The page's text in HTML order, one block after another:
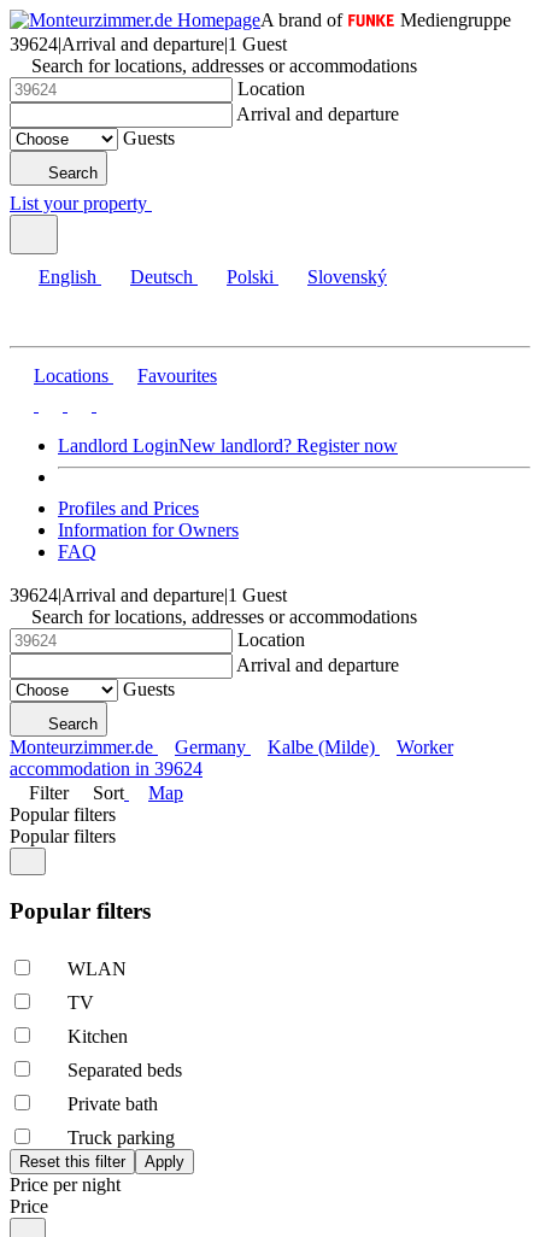
A brand of
Mediengruppe
39624|Arrival and departure|1 Guest
Search for locations, addresses or accommodations
Location
Arrival and departure
Guests
Search
List your property
English Deutsch Polski Slovenský
Locations Favourites
Landlord LoginNew landlord? Register now
Profiles and Prices
Information for Owners
FAQ
39624|Arrival and departure|1 Guest
Search for locations, addresses or accommodations
Location
Arrival and departure
Guests
Search
Monteurzimmer.de Germany Kalbe (Milde)
Worker
accommodation in 39624
Filter
Sort
Map
Popular filters
Popular filters
Popular filters
WLAN
TV
Kitchen
Separated beds
Private bath
Truck parking
Price per night
Price